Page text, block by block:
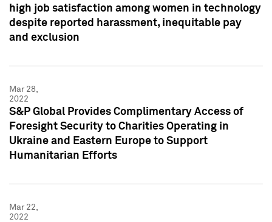
high job satisfaction among women in technology
despite reported harassment, inequitable pay
and exclusion
Mar 28,
2022
S&P Global Provides Complimentary Access of
Foresight Security to Charities Operating in
Ukraine and Eastern Europe to Support
Humanitarian Efforts
Mar 22,
2022